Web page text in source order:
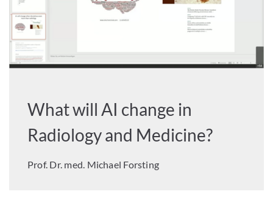
What will AI change in
Radiology and Medicine?
Prof. Dr. med. Michael Forsting